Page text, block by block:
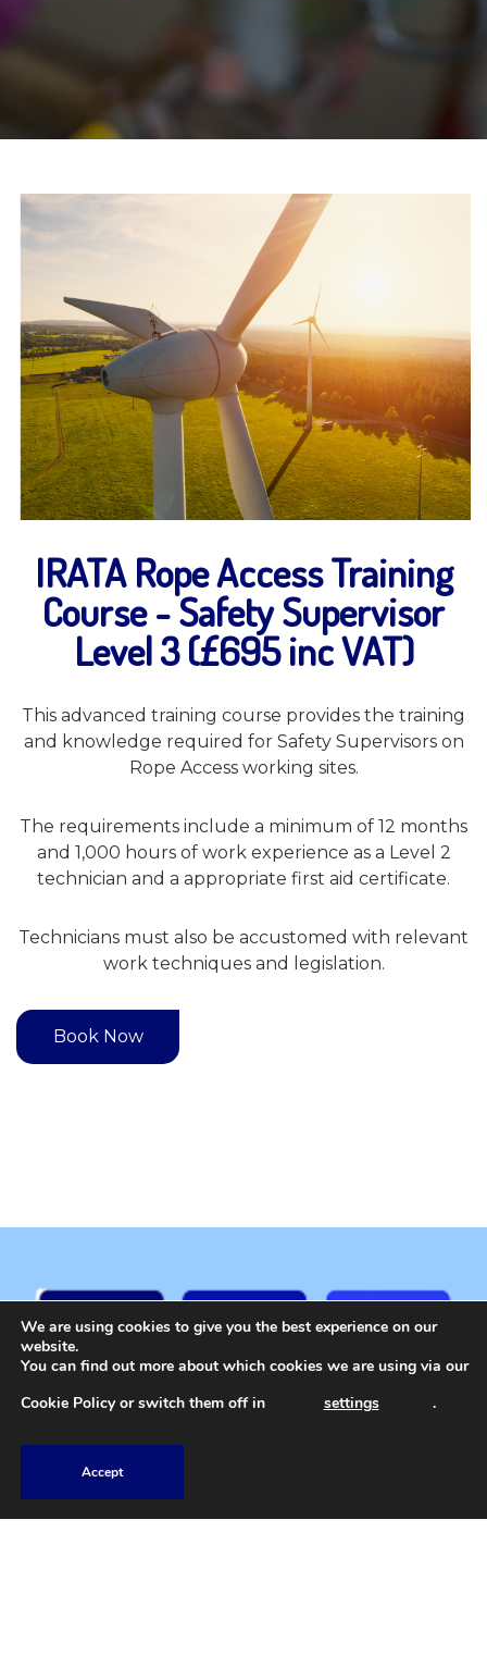
IRATA Rope Access Training
Course - Safety Supervisor
Level 3 (£695 inc VAT)
This advanced training course provides the training
and knowledge required for Safety Supervisors on
Rope Access working sites.
The requirements include a minimum of 12 months
and 1,000 hours of work experience as a Level 2
technician and a appropriate first aid certificate.
Technicians must also be accustomed with relevant
work techniques and legislation.
Book Now
We are using cookies to give you the best experience on our
website.
You can find out more about which cookies we are using via our
Cookie Policyor switch them off in settings .
Accept